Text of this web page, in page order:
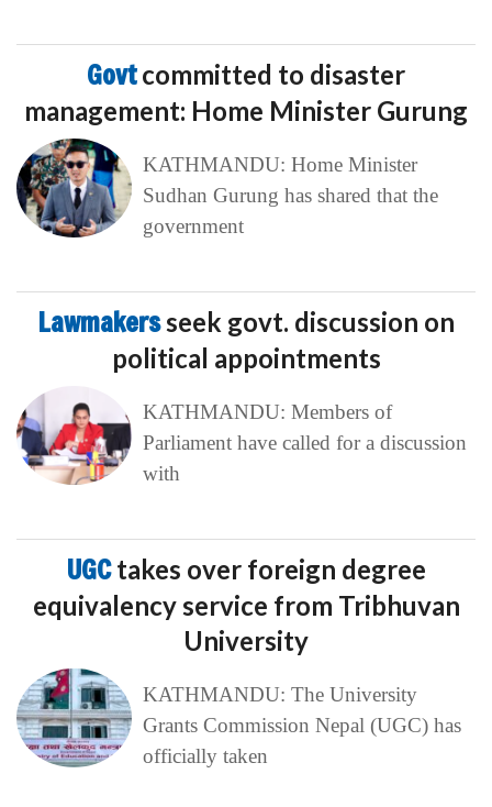
Govtcommitted to disaster
management: Home Minister Gurung
KATHMANDU: Home Minister
Sudhan Gurung has shared that the
government
Lawmakersseek govt. discussion on
political appointments
KATHMANDU: Members of
Parliament have called for a discussion
with
UGCtakes over foreign degree
equivalency service from Tribhuvan
University
KATHMANDU: The University
Grants Commission Nepal (UGC) has
officially taken